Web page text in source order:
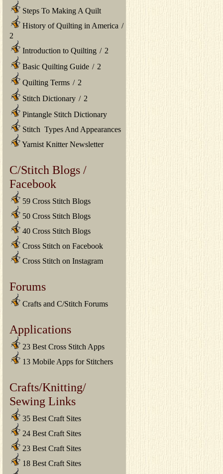
Steps To Making A Quilt
History of Quilting in America /
2
Introduction to Quilting / 2
Basic Quilting Guide / 2
Quilting Terms / 2
Stitch Dictionary / 2
Pintangle Stitch Dictionary
Stitch Types And Appearances
Yarnist Knitter Newsletter
C/Stitch Blogs /
Facebook
59 Cross Stitch Blogs
50 Cross Stitch Blogs
40 Cross Stitch Blogs
Cross Stitch on Facebook
Cross Stitch on Instagram
Forums
Crafts and C/Stitch Forums
Applications
23 Best Cross Stitch Apps
13 Mobile Apps for Stitchers
Crafts/Knitting/
Sewing Links
35 Best Craft Sites
24 Best Craft Sites
23 Best Craft Sites
18 Best Craft Sites